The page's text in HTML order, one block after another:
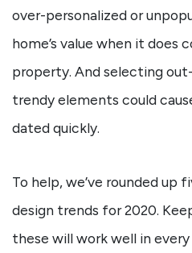
over-personalized or
home’s value when it does
property. And selecting
trendy elements could
dated quickly.
To help, we’ve rounded
design trends for 2020.
these will work well in